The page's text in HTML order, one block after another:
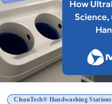
CleanTech® Handwashing Stations